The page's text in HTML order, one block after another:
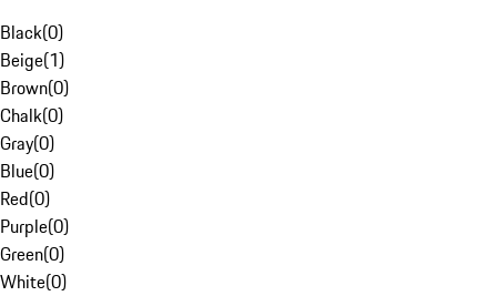
Black(0)
Beige(1)
Brown(0)
Chalk(0)
Gray(0)
Blue(0)
Red(0)
Purple(0)
Green(0)
White(0)